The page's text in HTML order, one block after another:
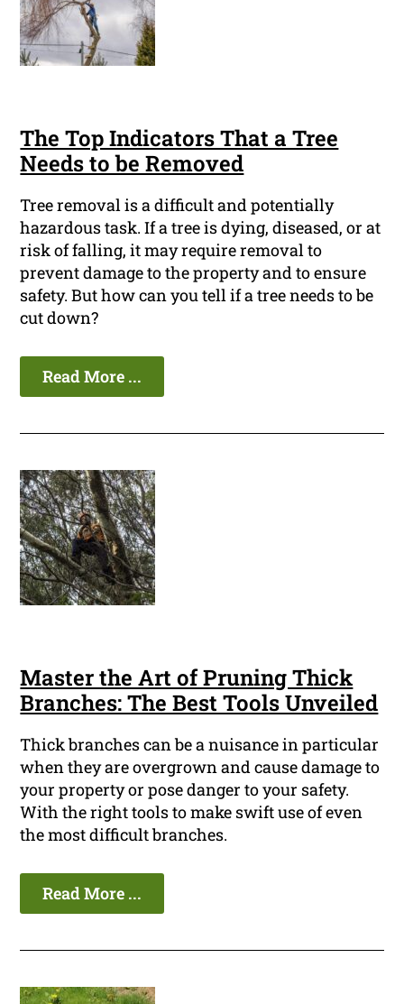
The Top Indicators That a Tree
Needs to be Removed
Tree removal is a difficult and potentially
hazardous task. If a tree is dying, diseased, or at
risk of falling, it may require removal to
prevent damage to the property and to ensure
safety. But how can you tell if a tree needs to be
cut down?
Read More ...
Master the Art of Pruning Thick
Branches: The Best Tools Unveiled
Thick branches can be a nuisance in particular
when they are overgrown and cause damage to
your property or pose danger to your safety.
With the right tools to make swift use of even
the most difficult branches.
Read More ...